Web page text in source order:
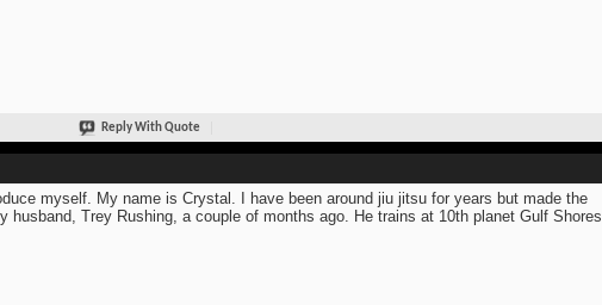
Reply With Quote
myself. My name is Crystal. I have been around jiu jitsu for years but made the
husband, Trey Rushing, a couple of months ago. He trains at 10th planet Gulf Shores.